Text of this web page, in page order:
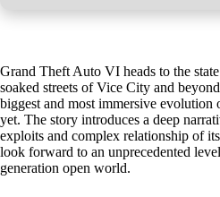
Grand Theft Auto VI heads to the
soaked streets of Vice City and
biggest and most immersive
yet. The story introduces a deep
exploits and complex relationship of
look forward to an unprecedented
generation open world.